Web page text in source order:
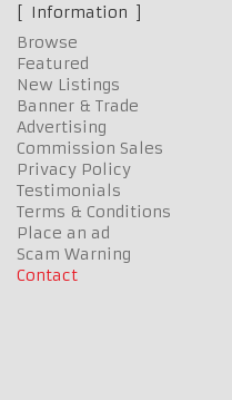
Information
Browse
Featured
New Listings
Banner & Trade
Advertising
Commission Sales
Privacy Policy
Testimonials
Terms & Conditions
Place an ad
Scam Warning
Contact